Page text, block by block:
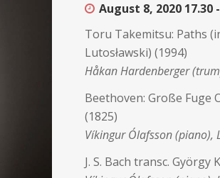
August 8, 2020 17.30
Toru Takemitsu: Paths
Lutosławski) (1994)
Håkan Hardenberger
Beethoven: Große Fuge
(1825)
Víkingur Ólafsson (piano),
J. S. Bach transc.